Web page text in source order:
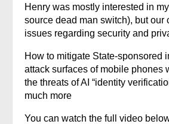
Henry was mostly interested in
source dead man switch), but our
issues regarding security and
How to mitigate State-sponsored
attack surfaces of mobile phones
the threats of AI “identity
much more
You can watch the full video